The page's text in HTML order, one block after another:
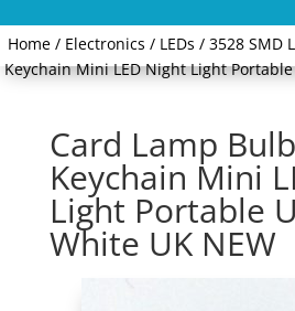
Home / Electronics / LEDs / 3528 SMD
Keychain Mini LED Night Light
Card Lamp
Keychain Mini
Light Portable
White UK NEW